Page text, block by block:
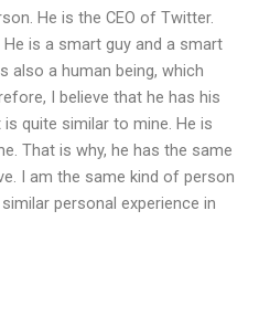
He is the CEO of Twitter.
He is a smart guy and a smart
also a human being, which
I believe that he has his
quite similar to mine. He is
That is why, he has the same
I am the same kind of person
personal experience in